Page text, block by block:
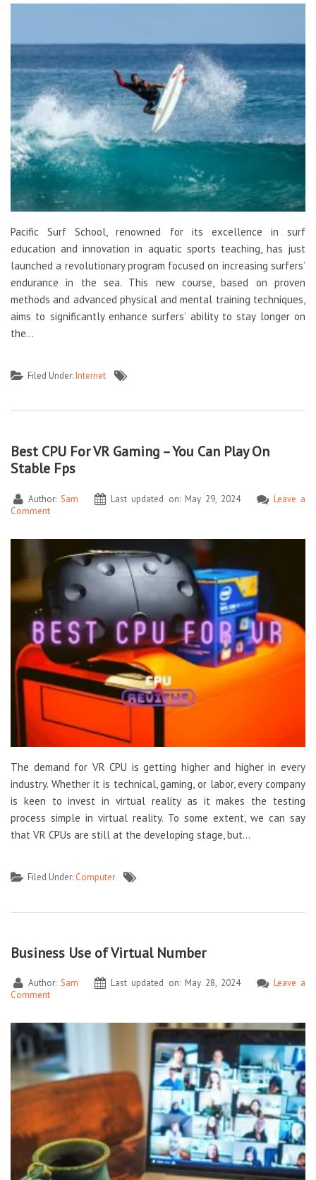
Pacific Surf School, renowned for its excellence in surf
education and innovation in aquatic sports teaching, has just
launched a revolutionary program focused on increasing surfers’
endurance in the sea. This new course, based on proven
methods and advanced physical and mental training techniques,
aims to significantly enhance surfers’ ability to stay longer on
the…
Filed Under:Internet
Best CPU For VR Gaming – You Can Play On
Stable Fps
Author:Sam Last updated on: May 29, 2024
Leave a
Comment
The demand for VR CPU is getting higher and higher in every
industry. Whether it is technical, gaming, or labor, every company
is keen to invest in virtual reality as it makes the testing
process simple in virtual reality. To some extent, we can say
that VR CPUs are still at the developing stage, but…
Filed Under: Computer
Business Use of Virtual Number
Author:Sam Last updated on: May 28, 2024
Leave a
Comment